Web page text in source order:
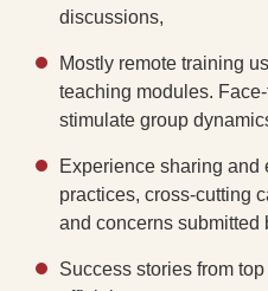
discussions,
Mostly remote training
teaching modules.
stimulate group
Experience sharing and
practices, cross-cutting
and concerns submitted
Success stories from